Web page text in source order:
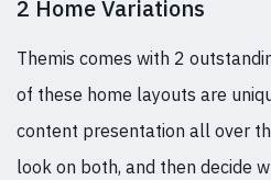
2 Home Variations
Themis comes with 2
of these home layouts are
content presentation all over
look on both, and then decide